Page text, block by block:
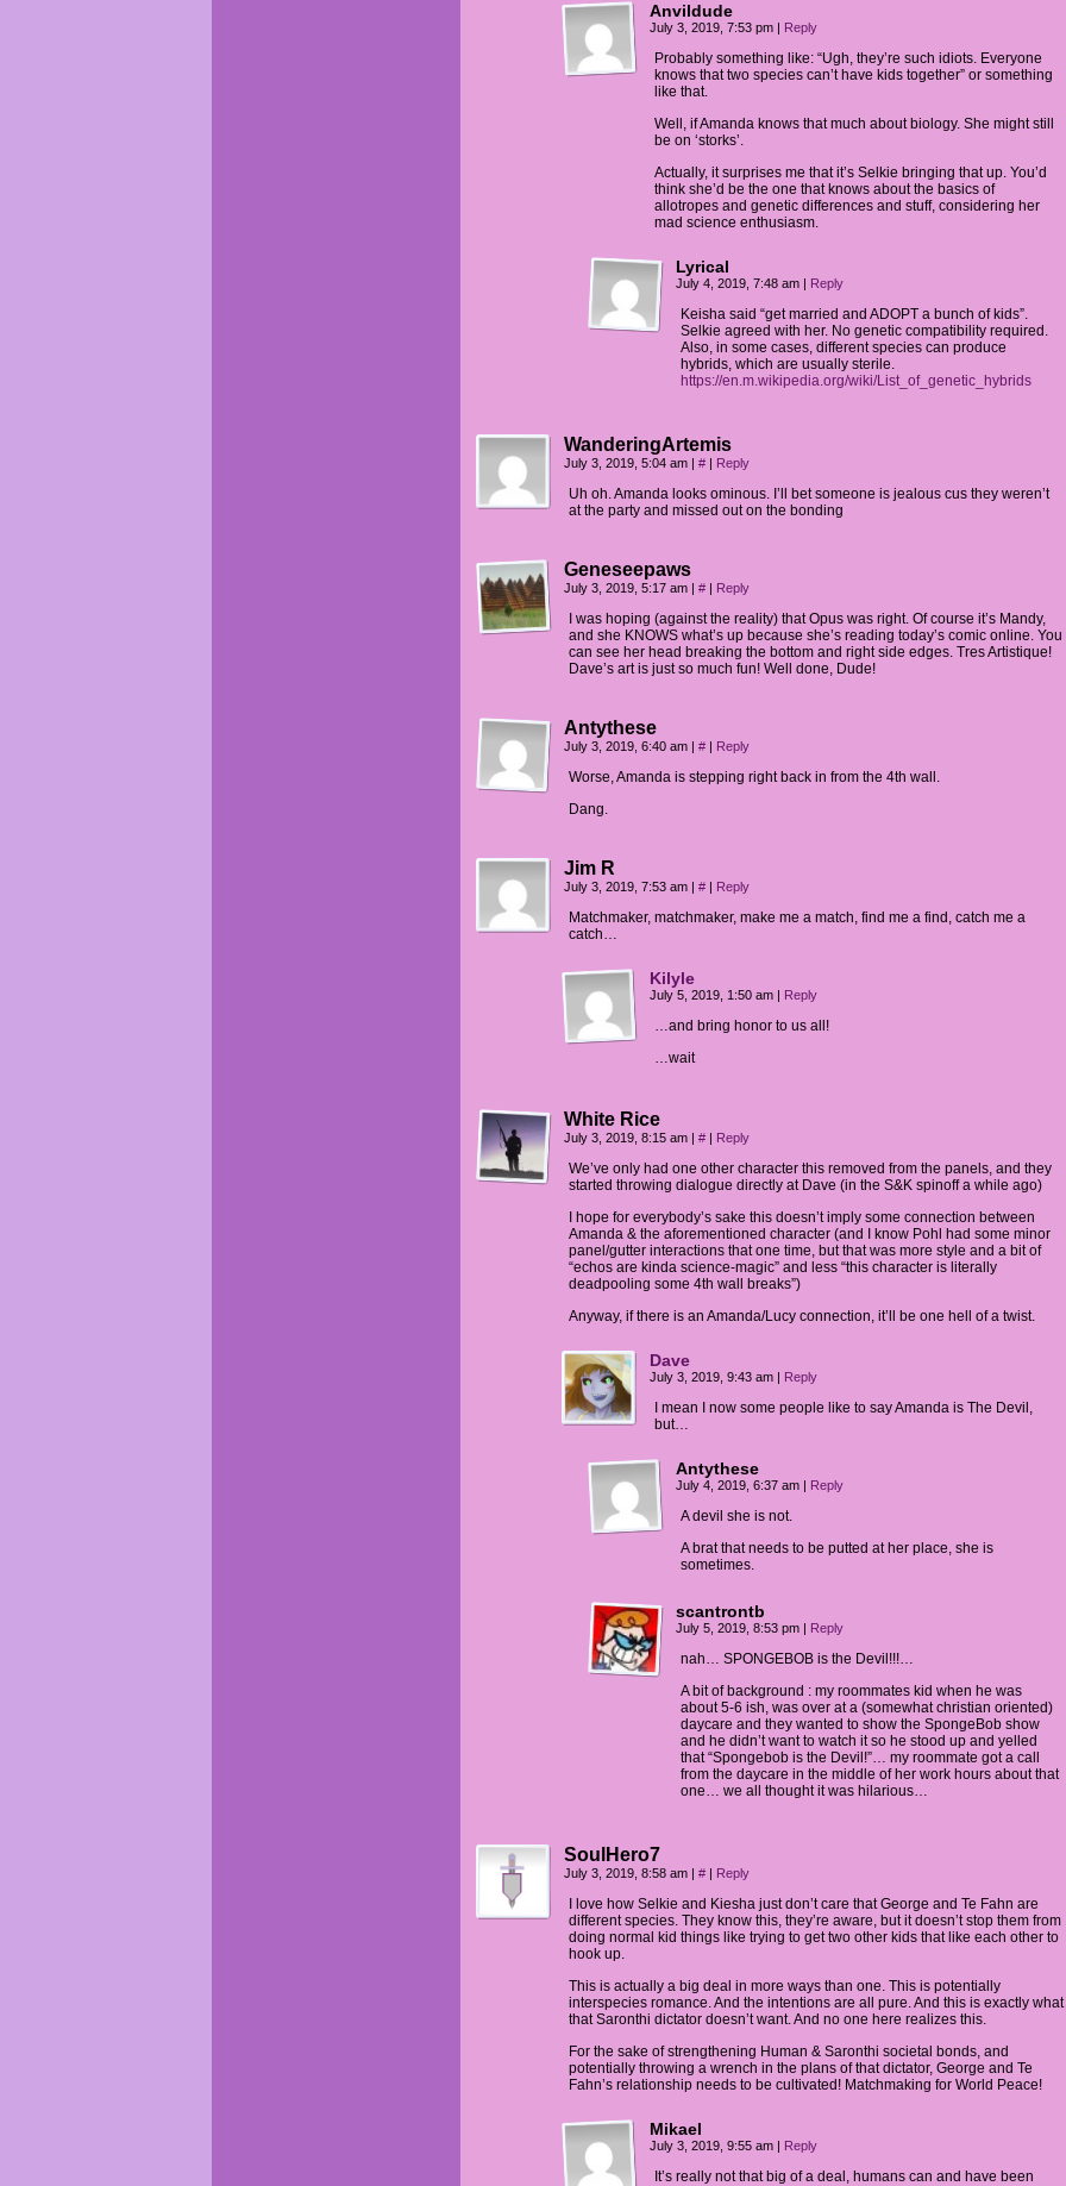
Anvildude
July 3, 2019, 7:53 pm | Reply
Probably something like: “Ugh, they’re such idiots. Everyone
knows that two species can’t have kids together” or something
like that.
Well, if Amanda knows that much about biology. She might still
be on ‘storks’.
Actually, it surprises me that it’s Selkie bringing that up. You’d
think she’d be the one that knows about the basics of
allotropes and genetic differences and stuff, considering her
mad science enthusiasm.
Lyrical
July 4, 2019, 7:48 am | Reply
Keisha said “get married and ADOPT a bunch of kids”.
Selkie agreed with her. No genetic compatibility required.
Also, in some cases, different species can produce
hybrids, which are usually sterile.
https://en.m.wikipedia.org/wiki/List_of_genetic_hybrids
WanderingArtemis
July 3, 2019, 5:04 am | # | Reply
Uh oh. Amanda looks ominous. I’ll bet someone is jealous cus they weren’t
at the party and missed out on the bonding
Geneseepaws
July 3, 2019, 5:17 am | # | Reply
I was hoping (against the reality) that Opus was right. Of course it’s Mandy,
and she KNOWS what’s up because she’s reading today’s comic online. You
can see her head breaking the bottom and right side edges. Tres Artistique!
Dave’s art is just so much fun! Well done, Dude!
Antythese
July 3, 2019, 6:40 am | # | Reply
Worse, Amanda is stepping right back in from the 4th wall.
Dang.
Jim R
July 3, 2019, 7:53 am | # | Reply
Matchmaker, matchmaker, make me a match, find me a find, catch me a
catch…
Kilyle
July 5, 2019, 1:50 am | Reply
…and bring honor to us all!
…wait
White Rice
July 3, 2019, 8:15 am | # | Reply
We’ve only had one other character this removed from the panels, and they
started throwing dialogue directly at Dave (in the S&K spinoff a while ago)
I hope for everybody’s sake this doesn’t imply some connection between
Amanda & the aforementioned character (and I know Pohl had some minor
panel/gutter interactions that one time, but that was more style and a bit of
“echos are kinda science-magic” and less “this character is literally
deadpooling some 4th wall breaks”)
Anyway, if there is an Amanda/Lucy connection, it’ll be one hell of a twist.
Dave
July 3, 2019, 9:43 am | Reply
I mean I now some people like to say Amanda is The Devil,
but…
Antythese
July 4, 2019, 6:37 am | Reply
A devil she is not.
A brat that needs to be putted at her place, she is
sometimes.
scantrontb
July 5, 2019, 8:53 pm | Reply
nah… SPONGEBOB is the Devil!!!…
A bit of background : my roommates kid when he was
about 5-6 ish, was over at a (somewhat christian oriented)
daycare and they wanted to show the SpongeBob show
and he didn’t want to watch it so he stood up and yelled
that “Spongebob is the Devil!”… my roommate got a call
from the daycare in the middle of her work hours about that
one… we all thought it was hilarious…
SoulHero7
July 3, 2019, 8:58 am | # | Reply
I love how Selkie and Kiesha just don’t care that George and Te Fahn are
different species. They know this, they’re aware, but it doesn’t stop them from
doing normal kid things like trying to get two other kids that like each other to
hook up.
This is actually a big deal in more ways than one. This is potentially
interspecies romance. And the intentions are all pure. And this is exactly what
that Saronthi dictator doesn’t want. And no one here realizes this.
For the sake of strengthening Human & Saronthi societal bonds, and
potentially throwing a wrench in the plans of that dictator, George and Te
Fahn’s relationship needs to be cultivated! Matchmaking for World Peace!
Mikael
July 3, 2019, 9:55 am | Reply
It’s really not that big of a deal, humans can and have been